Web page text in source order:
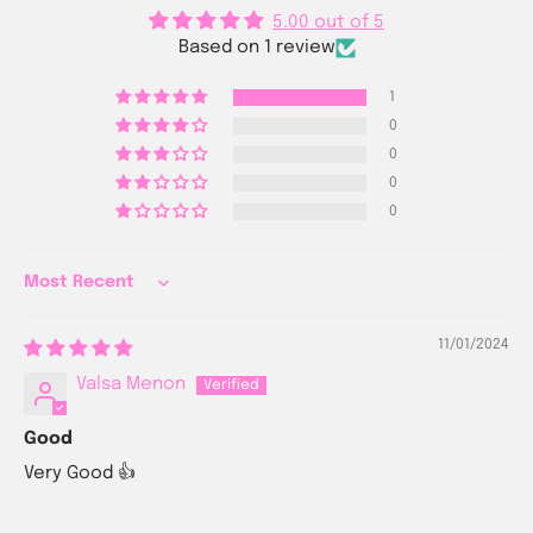
5.00 out of 5
Based on 1 review
1
0
0
0
0
Sort by
11/01/2024
Valsa Menon
Good
Very Good 👍